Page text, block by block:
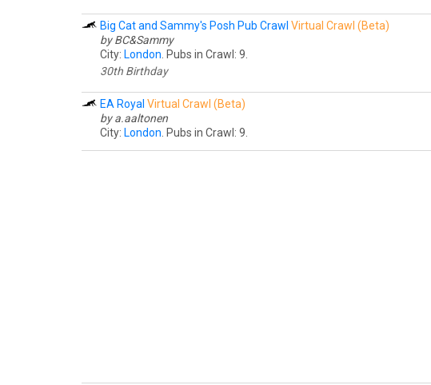
Big Cat and Sammy's Posh Pub Crawl Virtual Crawl (Beta)
by BC&Sammy
City: London . Pubs in Crawl: 9.
30th Birthday
EA Royal Virtual Crawl (Beta)
by a.aaltonen
City: London . Pubs in Crawl: 9.